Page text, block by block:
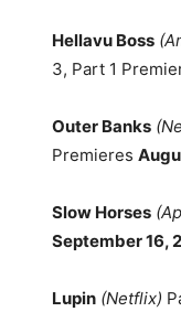
Hellavu Boss
3, Part 1
Outer Banks
Premieres
Slow Horses
September 16,
Lupin (Netflix)